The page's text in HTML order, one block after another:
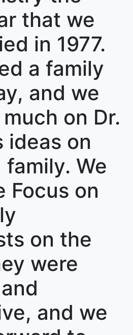
that we
in 1977.
a family
and we
on Dr.
ideas on
We
Focus on
on the
were
and we